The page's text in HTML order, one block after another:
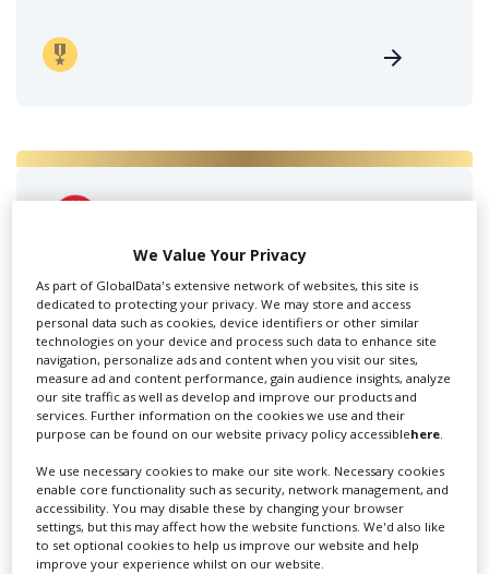
APS Holland knows how difficult it can be to shoot
abroad. That’s why we...
Camalot Amsterdam
We Value Your Privacy
As part of GlobalData's extensive network of websites, this site is
dedicated to protecting your privacy. We may store and access
personal data such as cookies, device identifiers or other similar
technologies on your device and process such data to enhance site
navigation, personalize ads and content when you visit our sites,
measure ad and content performance, gain audience insights, analyze
our site traffic as well as develop and improve our products and
services. Further information on the cookies we use and their
purpose can be found on our website privacy policy accessiblehere.
We use necessary cookies to make our site work. Necessary cookies
enable core functionality such as security, network management, and
accessibility. You may disable these by changing your browser
settings, but this may affect how the website functions. We'd also like
to set optional cookies to help us improve our website and help
improve your experience whilst on our website.